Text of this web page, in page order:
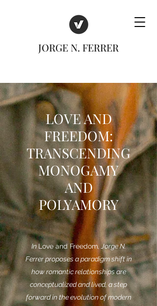
JORGE N. FERRER
LOVE AND
FREEDOM:
TRANSCENDING
MONOGAMY
AND
POLYAMORY
InLove and Freedom, Jorge N.
Ferrer proposes a paradigm shift in
how romantic relationships are
conceptualized and lived, a step
forward in the evolution of modern